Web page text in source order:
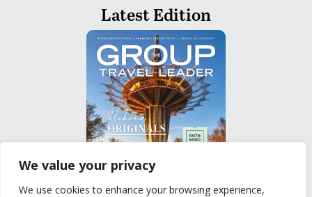
We value your privacy
We use cookies to enhance your browsing experience,
Latest Edition